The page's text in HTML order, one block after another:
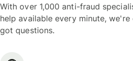
With over 1,000 anti-fraud
help available every minute,
got questions.